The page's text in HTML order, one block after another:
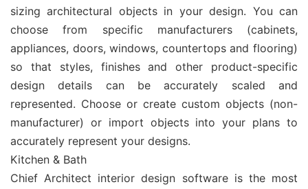
sizing architectural objects in your design. You can
choose from specific manufacturers (cabinets,
appliances, doors, windows, countertops and flooring)
so that styles, finishes and other product-specific
design details can be accurately scaled and
represented. Choose or create custom objects (non-
manufacturer) or import objects into your plans to
accurately represent your designs.
Kitchen & Bath
Chief Architect interior design software is the most